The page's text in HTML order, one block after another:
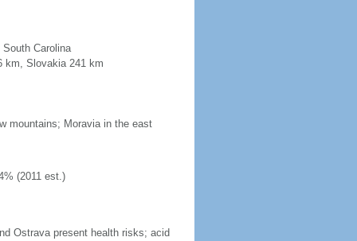
Carolina
km, Slovakia 241 km
mountains; Moravia in the east
(2011 est.)
Ostrava present health risks; acid